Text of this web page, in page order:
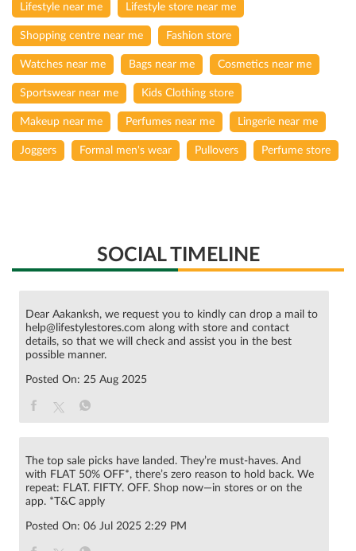
Lifestyle near me Lifestyle store near me
Shopping centre near me Fashion store
Watches near me Bags near me Cosmetics near me
Sportswear near me Kids Clothing store
Makeup near me Perfumes near me Lingerie near me
Joggers Formal men's wear Pullovers Perfume store
SOCIAL TIMELINE
Dear Aakanksh, we request you to kindly can drop a mail to
help@lifestylestores.com along with store and contact
details, so that we will check and assist you in the best
possible manner.
Posted On: 25 Aug 2025
The top sale picks have landed. They’re must-haves. And
with FLAT 50% OFF*, there’s zero reason to hold back. We
repeat: FLAT. FIFTY. OFF. Shop now—in stores or on the
app. *T&C apply
Posted On: 06 Jul 2025 2:29 PM